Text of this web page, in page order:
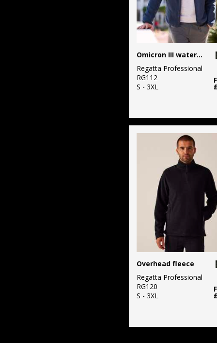
Omicron III waterproof fleece
Regatta Professional
RG112
S - 3XL
Overhead fleece
Regatta Professional
RG120
S - 3XL